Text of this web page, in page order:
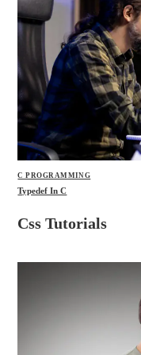
C PROGRAMMING
Typedef In C
Css Tutorials